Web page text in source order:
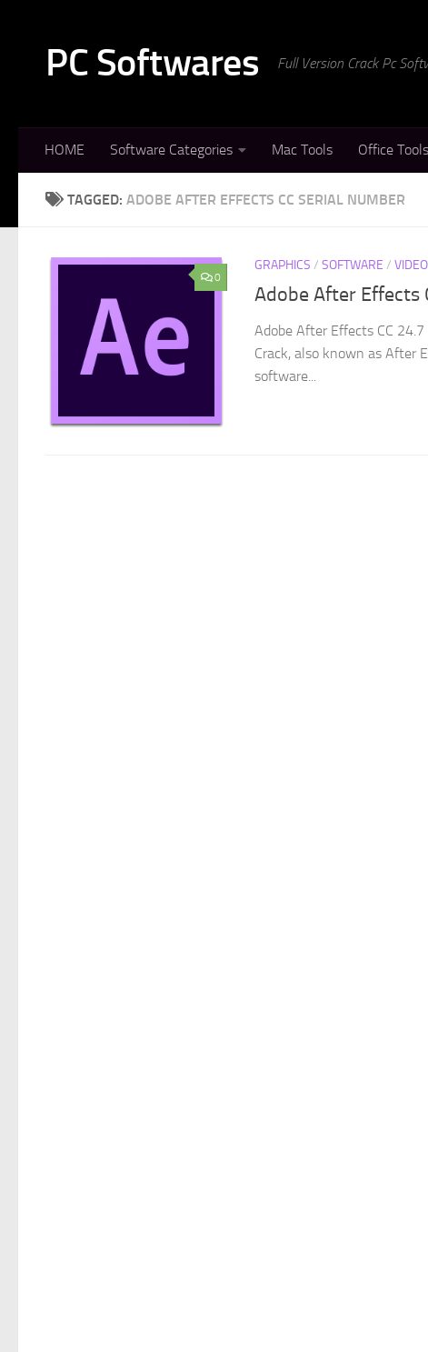
PC Softwares Full Version Crack Pc
HOME Software Categories Mac Tools Office Tools
TAGGED: ADOBE AFTER EFFECTS CC SERIAL NUMBER
0
GRAPHICS / SOFTWARE /
Adobe After Effects
Adobe After Effects CC
Crack, also known as After
software...